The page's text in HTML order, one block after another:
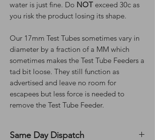
water is just fine. Do NOT exceed 30c as
you risk the product losing its shape.
Our 17mm Test Tubes sometimes vary in
diameter by a fraction of a MM which
sometimes makes the Test Tube Feeders a
tad bit loose. They still function as
advertised and leave no room for
escapees but less force is needed to
remove the Test Tube Feeder.
Same Day Dispatch